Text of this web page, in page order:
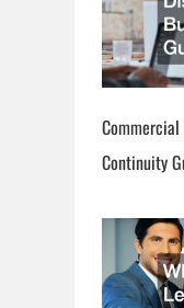
Commercial
Continuity